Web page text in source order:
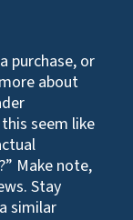
purchase, or
about
seem like
Make note,
Stay
similar